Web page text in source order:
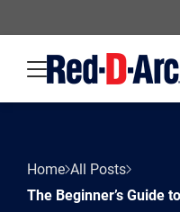
Home All Posts
The Beginner’s Guide